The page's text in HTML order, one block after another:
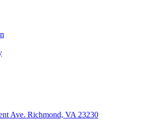
Ave. Richmond, VA 23230